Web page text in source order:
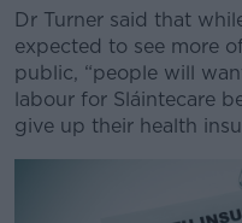
Dr Turner said that
expected to see more
public, “people will
labour for Sláintecare
give up their health